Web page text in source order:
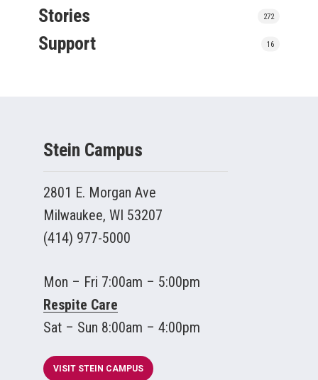
Stories 272
Support 16
Stein Campus
2801 E. Morgan Ave
Milwaukee, WI 53207
(414) 977-5000
Mon – Fri 7:00am – 5:00pm
Respite Care
Sat – Sun 8:00am – 4:00pm
VISIT STEIN CAMPUS